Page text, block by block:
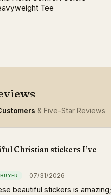
Tee
& Five-Star Reviews
Christian stickers I’ve
- 07/31/2026
beautiful stickers is amazing;